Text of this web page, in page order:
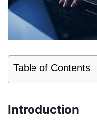
Table of Contents
Introduction